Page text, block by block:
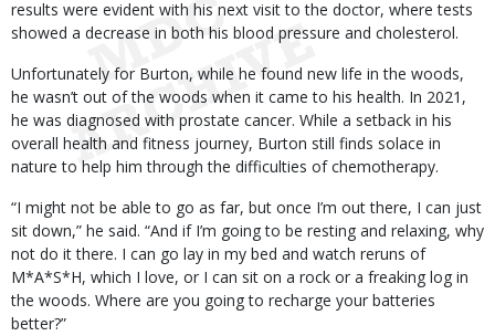
results were evident with his next visit to the doctor, where tests
showed a decrease in both his blood pressure and cholesterol.
Unfortunately for Burton, while he found new life in the woods,
he wasn’t out of the woods when it came to his health. In 2021,
he was diagnosed with prostate cancer. While a setback in his
overall health and fitness journey, Burton still finds solace in
nature to help him through the difficulties of chemotherapy.
“I might not be able to go as far, but once I’m out there, I can just
sit down,” he said. “And if I’m going to be resting and relaxing, why
not do it there. I can go lay in my bed and watch reruns of
M*A*S*H, which I love, or I can sit on a rock or a freaking log in
the woods. Where are you going to recharge your batteries
better?”